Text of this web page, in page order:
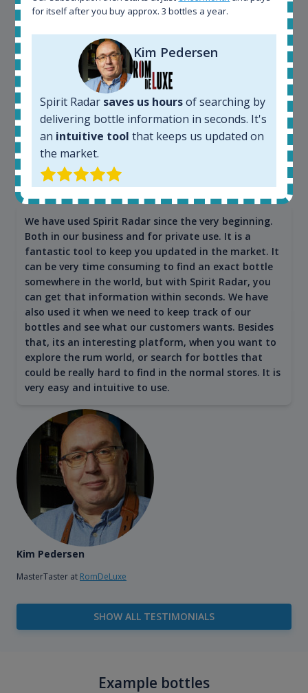
Maciej Kossowski
CEO Wealth Solutions SA
We have used Spirit Radar since the very beginning.
Both in our business and for private use. It is a
fantastic tool to keep you updated in the market. It
can be very time consuming to find an exact bottle
somewhere in the world, but with Spirit Radar, you
can get that information within seconds. We have
also used it when we need to keep track of our
bottles and see what our customers wants. Besides
that, its an interesting platform, when you want to
explore the rum world, or search for bottles that
could be really hard to find in the normal stores. It is
very easy and intuitive to use.
Kim Pedersen
MasterTaster at RomDeLuxe
SHOW ALL TESTIMONIALS
Example bottles
for itself after you buy approx. 3 bottles a year.
Kim Pedersen
Spirit Radar saves us hoursof searching by
delivering bottle information in seconds. It's
an intuitive tool that keeps us updated on
the market.